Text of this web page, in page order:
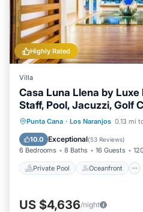
Highly Rated
Villa
Casa Luna Llena by
Staff, Pool, Jacuzzi, Golf
Punta Cana · Los Naranjos 0.13 mi
10.0 Exceptional(53 Reviews)
6 Bedrooms 8 Baths 16 Guests
Private Pool Oceanfront
Private Pool
Breakfast
US $4,636/night